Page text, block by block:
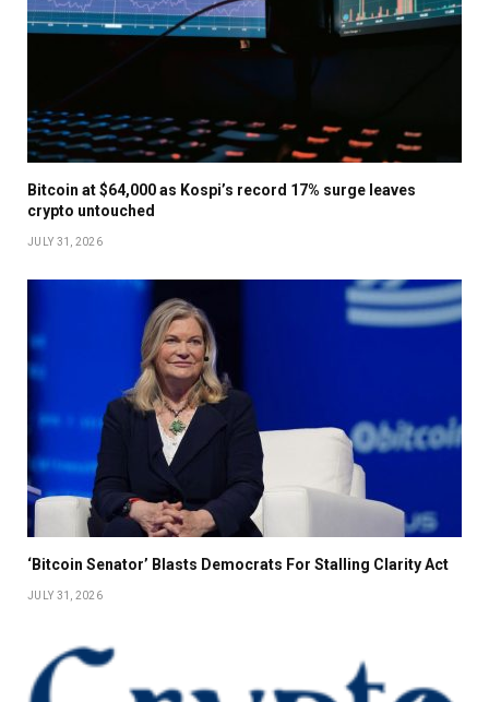
Bitcoin at $64,000 as Kospi’s record 17% surge leaves
crypto untouched
JULY 31, 2026
‘Bitcoin Senator’ Blasts Democrats For Stalling Clarity Act
JULY 31, 2026